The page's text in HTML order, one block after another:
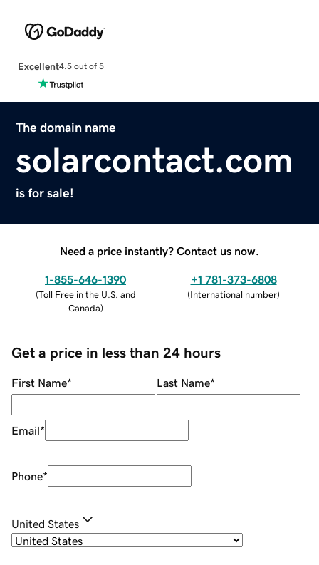
Excellent4.5 out of 5
The domain name
solarcontact.com
is for sale!
Need a price instantly? Contact us now.
1-855-646-1390
(Toll Free in the U.S. and
Canada)
+1 781-373-6808
(International number)
Get a price in less than 24 hours
First Name* Last Name*
Email*
Phone*
United States